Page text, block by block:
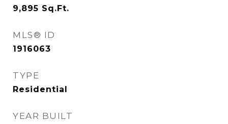
9,895 Sq.Ft.
MLS® ID
1916063
TYPE
Residential
YEAR BUILT